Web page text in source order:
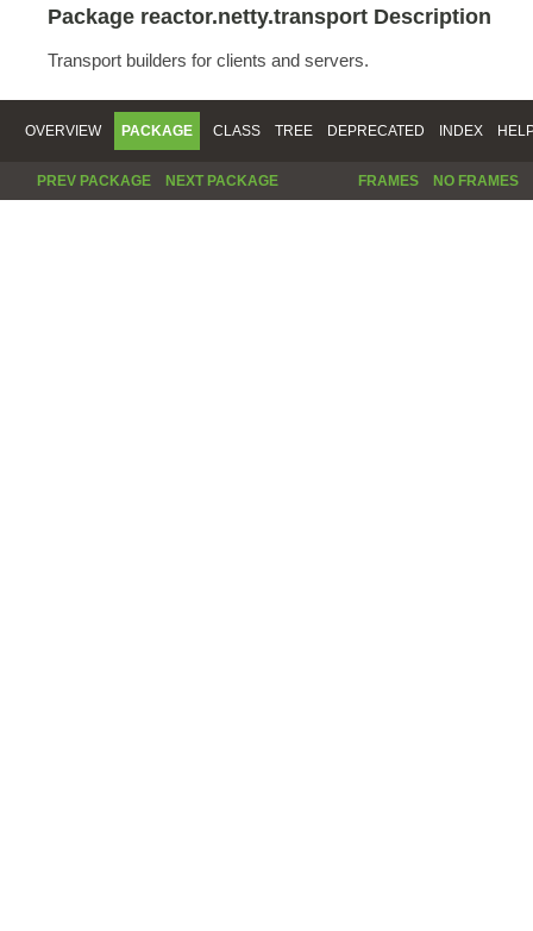
Package reactor.netty.transport Description
Transport builders for clients and servers.
OVERVIEW PACKAGE CLASS TREE DEPRECATED INDEX
PREV PACKAGE NEXT PACKAGE FRAMES NO FRAMES